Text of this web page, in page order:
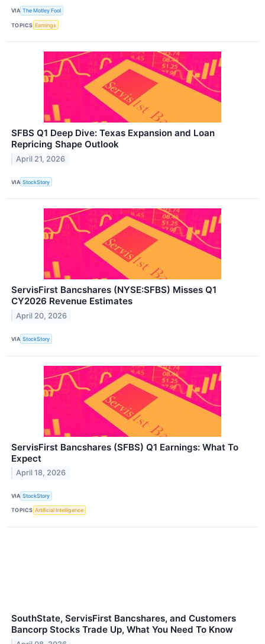
VIA The Motley Fool
TOPICS Earnings
SFBS Q1 Deep Dive: Texas Expansion and Loan
Repricing Shape Outlook
April 21, 2026
VIA StockStory
ServisFirst Bancshares (NYSE:SFBS) Misses Q1
CY2026 Revenue Estimates
April 20, 2026
VIA StockStory
ServisFirst Bancshares (SFBS) Q1 Earnings: What To
Expect
April 18, 2026
VIA StockStory
TOPICS Artificial Intelligence
SouthState, ServisFirst Bancshares, and Customers
Bancorp Stocks Trade Up, What You Need To Know